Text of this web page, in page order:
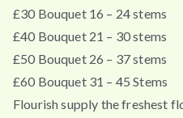
£30 Bouquet 16 – 24 stems
£40 Bouquet 21 – 30 stems
£50 Bouquet 26 – 37 stems
£60 Bouquet 31 – 45 Stems
Flourish supply the freshest